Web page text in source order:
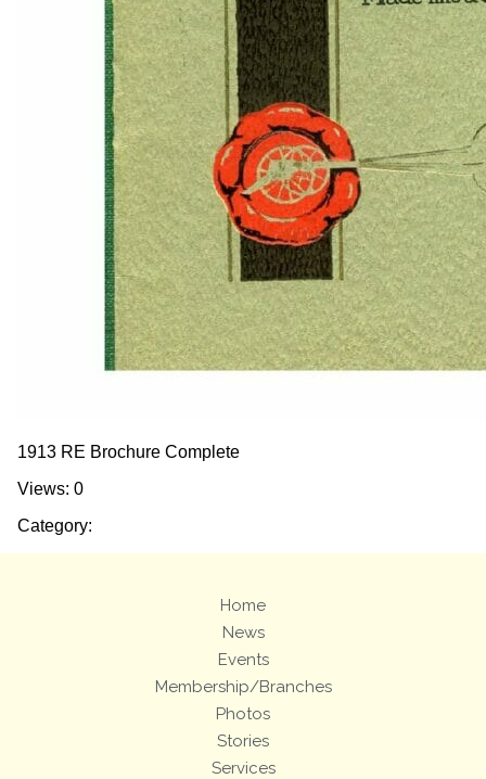
1913 RE Brochure Complete
Views: 0
Category:
Home
News
Events
Membership/Branches
Photos
Stories
Services